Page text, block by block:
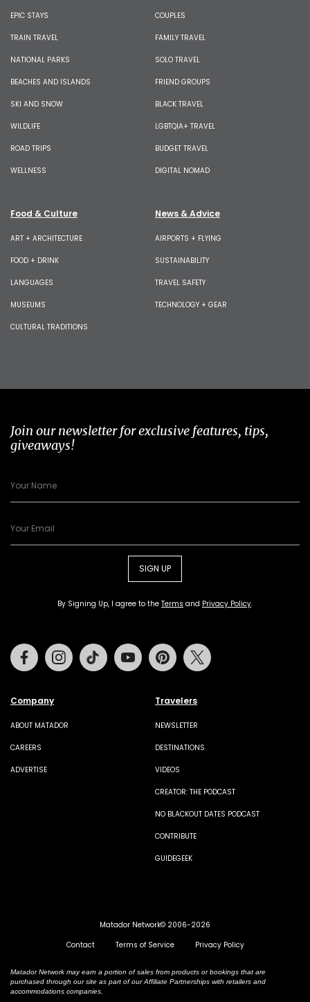
EPIC STAYS
TRAIN TRAVEL
NATIONAL PARKS
BEACHES AND ISLANDS
SKI AND SNOW
WILDLIFE
ROAD TRIPS
WELLNESS
COUPLES
FAMILY TRAVEL
SOLO TRAVEL
FRIEND GROUPS
BLACK TRAVEL
LGBTQIA+ TRAVEL
BUDGET TRAVEL
DIGITAL NOMAD
Food & Culture
ART + ARCHITECTURE
FOOD + DRINK
LANGUAGES
MUSEUMS
CULTURAL TRADITIONS
News & Advice
AIRPORTS + FLYING
SUSTAINABILITY
TRAVEL SAFETY
TECHNOLOGY + GEAR
Join our newsletter for exclusive features, tips,
giveaways!
SIGN UP
By Signing Up, I agree to the Terms and Privacy Policy.
Company
ABOUT MATADOR
CAREERS
ADVERTISE
Travelers
NEWSLETTER
DESTINATIONS
VIDEOS
CREATOR: THE PODCAST
NO BLACKOUT DATES PODCAST
CONTRIBUTE
GUIDEGEEK
FacebookInstagramTiktok Youtube Pinterest
Matador Network© 2006-2026
Contact
Terms of Service Privacy Policy
Matador Network may earn a portion of sales from products or bookings that are
purchased through our site as part of our Affiliate Partnerships with retailers and
accommodations companies.